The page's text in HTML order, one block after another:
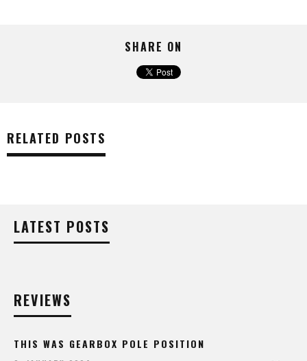
SHARE ON
RELATED POSTS
LATEST POSTS
REVIEWS
THIS WAS GEARBOX POLE POSITION